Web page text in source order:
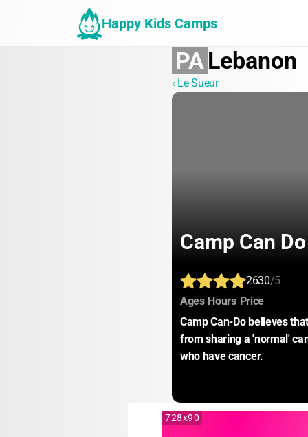
Happy Kids Camps
PALebanon
‹ Le Sueur
Camp Can Do
2630/5
Ages: Hours: Price:
Camp Can-Do believes
from sharing a 'normal'
who have cancer.
728x90